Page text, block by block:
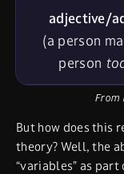
adjective/
(a person
person
From
But how does this
theory? Well, the
“variables” as